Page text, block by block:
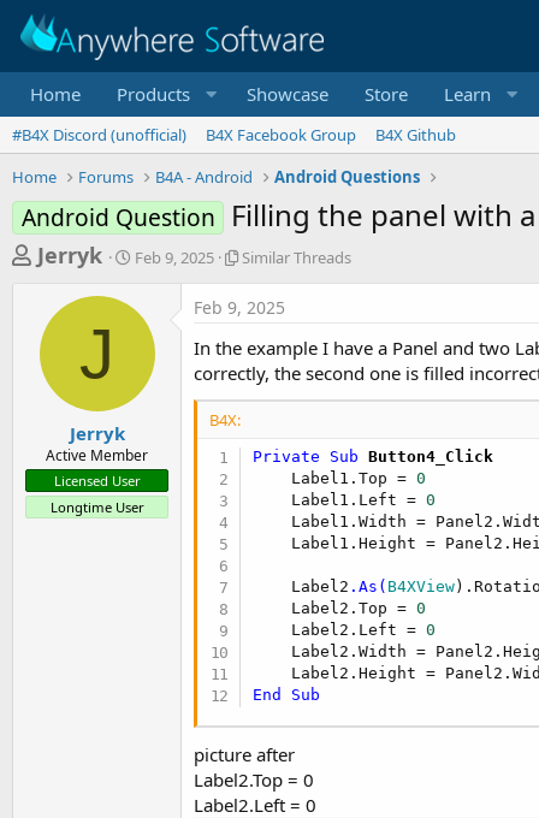
Home Products Showcase Store Learn
#B4X Discord (unofficial) B4X Facebook Group
B4X Github
Home
Forums B4A - Android Android Questions
Android Question Filling the panel with
T
e
a
t
a
r
Jerryk
S
r
t
Feb 9, 2025
S
a
r
T
Similar Threads
J
Jerryk
Active Member
Licensed User
Longtime User
Feb 9, 2025
In the example I have a Panel and two
correctly, the second one is filled
B4X:
Private Sub Button4_Click
    Label1.Top =
0
    Label1.Left =
0
Label1.Width =
Label1.Height =
    Label2
.As( B4XView
    Label2.Top =
0
    Label2.Left =
0
Label2.Width =
End
Sub
picture after
Label2.Top = 0
Label2.Left = 0